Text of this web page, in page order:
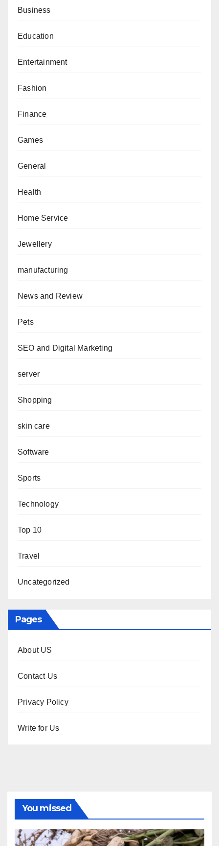
Business
Education
Entertainment
Fashion
Finance
Games
General
Health
Home Service
Jewellery
manufacturing
News and Review
Pets
SEO and Digital Marketing
server
Shopping
skin care
Software
Sports
Technology
Top 10
Travel
Uncategorized
Pages
About US
Contact Us
Privacy Policy
Write for Us
You missed